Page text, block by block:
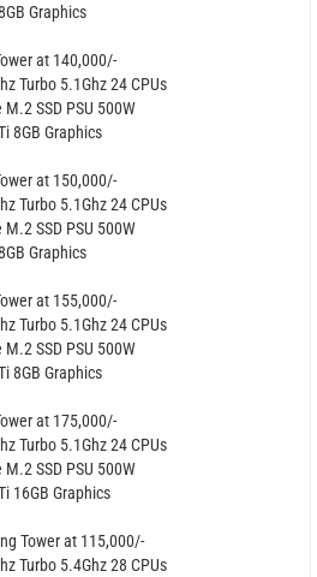
Graphics
at 140,000/-
Turbo 5.1Ghz 24 CPUs
M.2 SSD PSU 500W
8GB Graphics
at 150,000/-
Turbo 5.1Ghz 24 CPUs
M.2 SSD PSU 500W
Graphics
at 155,000/-
Turbo 5.1Ghz 24 CPUs
M.2 SSD PSU 500W
8GB Graphics
at 175,000/-
Turbo 5.1Ghz 24 CPUs
M.2 SSD PSU 500W
16GB Graphics
Tower at 115,000/-
Turbo 5.4Ghz 28 CPUs